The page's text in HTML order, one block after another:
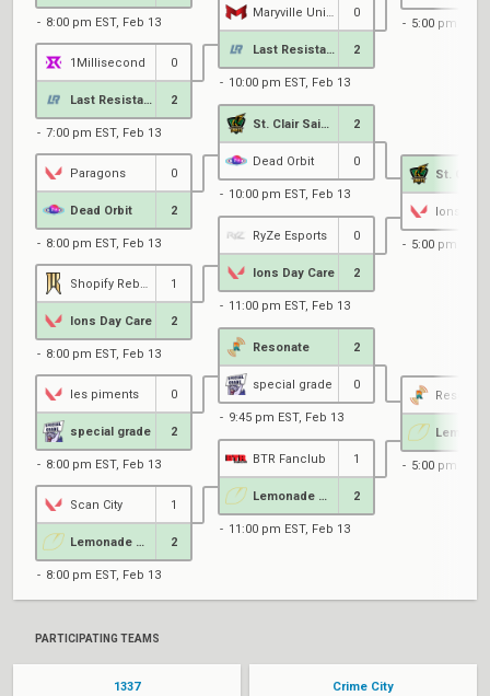
8:00 pm EST, Feb 13
1Millisecond 0
2
7:00 pm EST, Feb 13
Paragons 0
Dead Orbit 2
8:00 pm EST, Feb 13
1
Ions Day Care 2
8:00 pm EST, Feb 13
les piments 0
special grade 2
8:00 pm EST, Feb 13
Scan City 1
2
8:00 pm EST, Feb 13
0
2
10:00 pm EST, Feb 13
2
Dead Orbit 0
10:00 pm EST, Feb 13
RyZe Esports 0
Ions Day Care 2
11:00 pm EST, Feb 13
Resonate 2
special grade 0
9:45 pm EST, Feb 13
BTR Fanclub 1
2
11:00 pm EST, Feb 13
5:00 pm EST,
Ions Day
5:00 pm EST,
Resonate
5:00 pm EST,
PARTICIPATING TEAMS
1337 Crime City